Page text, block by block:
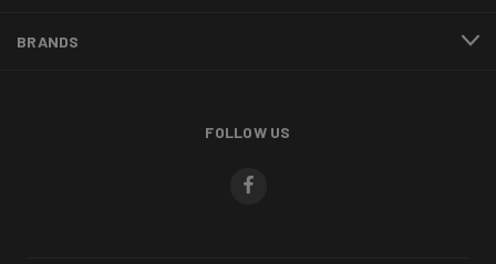
BRANDS
FOLLOW US